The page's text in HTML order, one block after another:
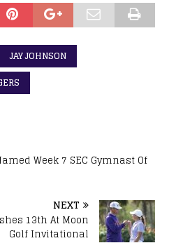
JAY JOHNSON
Week 7 SEC Gymnast Of
NEXT
13th At Moon
Golf Invitational